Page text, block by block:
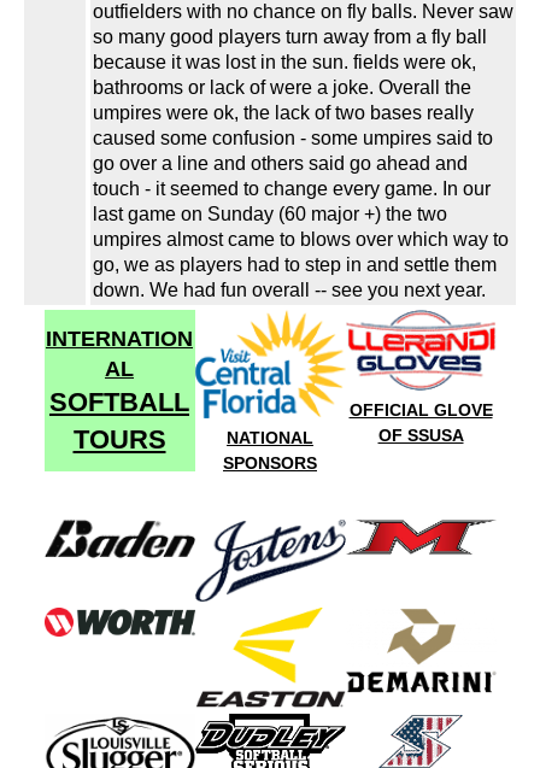
outfielders with no chance on fly balls. Never saw
so many good players turn away from a fly ball
because it was lost in the sun. fields were ok,
bathrooms or lack of were a joke. Overall the
umpires were ok, the lack of two bases really
caused some confusion - some umpires said to
go over a line and others said go ahead and
touch - it seemed to change every game. In our
last game on Sunday (60 major +) the two
umpires almost came to blows over which way to
go, we as players had to step in and settle them
down. We had fun overall -- see you next year.
INTERNATION
AL
SOFTBALL
TOURS
NATIONAL
SPONSORS
OFFICIAL GLOVE
OF SSUSA